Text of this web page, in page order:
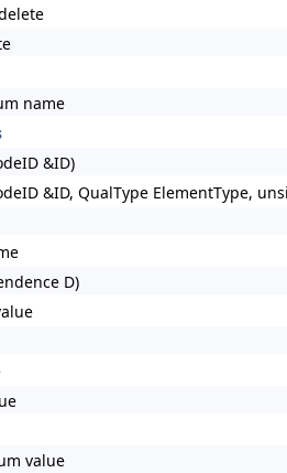
name
&ID)
&ID, QualType ElementType,
D)
value